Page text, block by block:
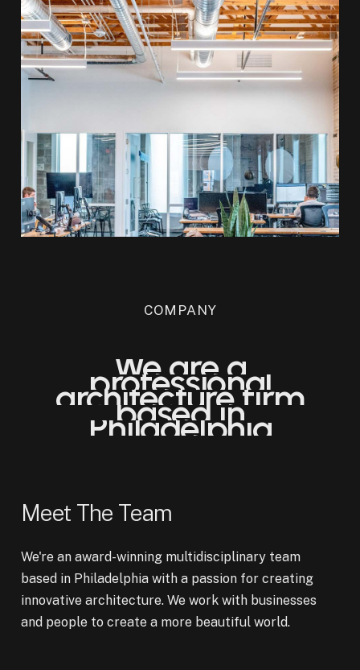
COMPANY
Wearea
professional
architecturefirm
basedin
Philadelphia
Meet The Team
We're an award-winning multidisciplinary team
based in Philadelphia with a passion for creating
innovative architecture. We work with businesses
and people to create a more beautiful world.